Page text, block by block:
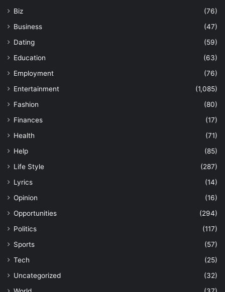
Biz
(76)
Business
(47)
Dating
(59)
Education
(63)
Employment
(76)
Entertainment
(1,085)
Fashion
(80)
Finances
(17)
Health
(71)
Help
(85)
Life Style
(287)
Lyrics
(14)
Opinion
(16)
Opportunities
(294)
Politics
(117)
Sports
(57)
Tech
(25)
Uncategorized
(32)